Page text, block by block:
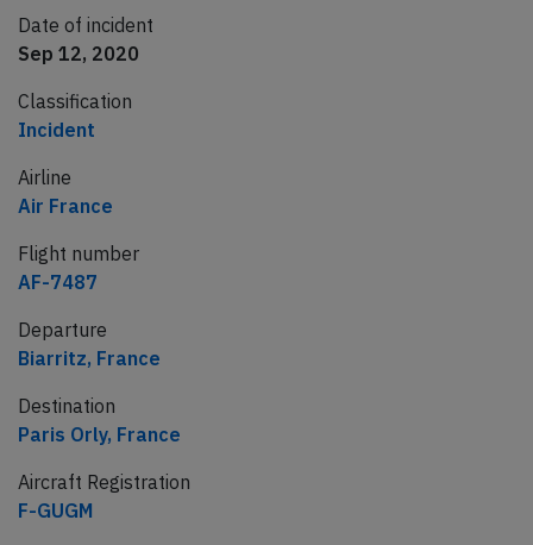
Date of incident
Sep 12, 2020
Classification
Incident
Airline
Air France
Flight number
AF-7487
Departure
Biarritz, France
Destination
Paris Orly, France
Aircraft Registration
F-GUGM